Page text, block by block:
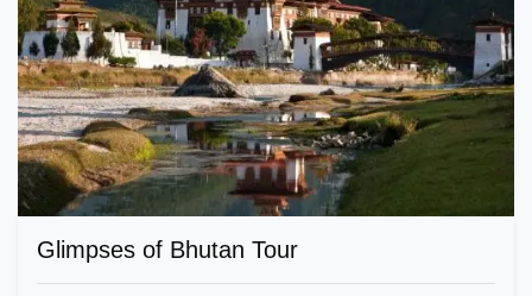
Glimpses of Bhutan Tour